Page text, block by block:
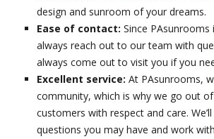
design and sunroom of your dreams.
Ease of contact: Since PAsunrooms
always reach out to our team with
always come out to visit you if you
Excellent service: At PAsunrooms,
community, which is why we go out
customers with respect and care.
questions you may have and work